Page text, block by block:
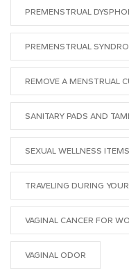
PREMENSTRUAL
PREMENSTRUAL
REMOVE A MENSTRUAL
SANITARY PADS AND
SEXUAL WELLNESS ITEMS
TRAVELING DURING
VAGINAL CANCER FOR
VAGINAL ODOR